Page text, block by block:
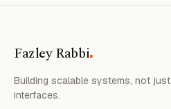
Fazley Rabbi.
Building scalable systems, not just
interfaces.